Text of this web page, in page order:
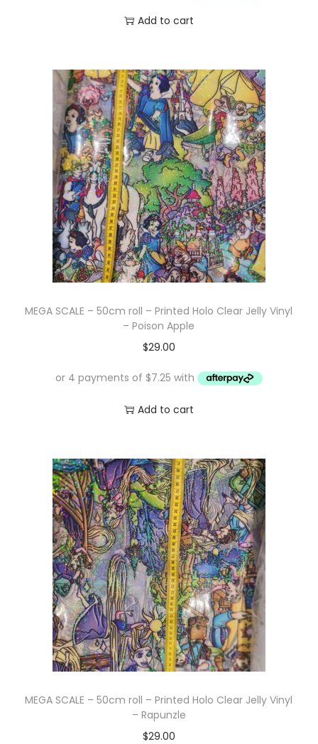
Add to cart
MEGA SCALE – 50cm roll – Printed Holo Clear Jelly Vinyl
– Poison Apple
$29.00
Add to cart
MEGA SCALE – 50cm roll – Printed Holo Clear Jelly Vinyl
– Rapunzle
$29.00